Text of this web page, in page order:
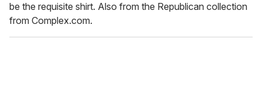
be the requisite shirt. Also from the Republican collection
from Complex.com.